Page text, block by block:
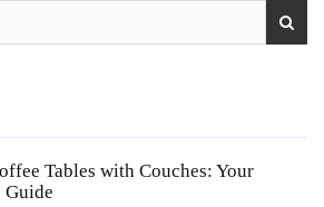
Tables with Couches: Your
Guide